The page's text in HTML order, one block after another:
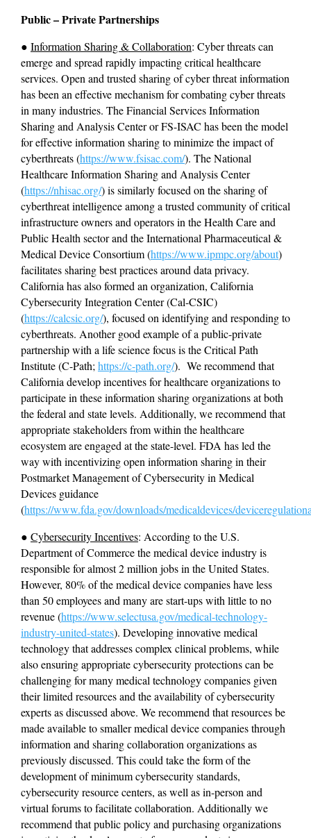
Public – Private Partnerships
● Information Sharing & Collaboration: Cyber threats can
emerge and spread rapidly impacting critical healthcare
services. Open and trusted sharing of cyber threat information
has been an effective mechanism for combating cyber threats
in many industries. The Financial Services Information
Sharing and Analysis Center or FS-ISAC has been the model
for effective information sharing to minimize the impact of
cyberthreats (https://www.fsisac.com/). The National
Healthcare Information Sharing and Analysis Center
(https://nhisac.org/) is similarly focused on the sharing of
cyberthreat intelligence among a trusted community of critical
infrastructure owners and operators in the Health Care and
Public Health sector and the International Pharmaceutical &
Medical Device Consortium (https://www.ipmpc.org/about)
facilitates sharing best practices around data privacy.
California has also formed an organization, California
Cybersecurity Integration Center (Cal-CSIC)
(https://calcsic.org/), focused on identifying and responding to
cyberthreats. Another good example of a public-private
partnership with a life science focus is the Critical Path
Institute (C-Path; https://c-path.org/).  We recommend that
California develop incentives for healthcare organizations to
participate in these information sharing organizations at both
the federal and state levels. Additionally, we recommend that
appropriate stakeholders from within the healthcare
ecosystem are engaged at the state-level. FDA has led the
way with incentivizing open information sharing in their
Postmarket Management of Cybersecurity in Medical
Devices guidance
(https://www.fda.gov/downloads/medicaldevices/
● Cybersecurity Incentives: According to the U.S.
Department of Commerce the medical device industry is
responsible for almost 2 million jobs in the United States.
However, 80% of the medical device companies have less
than 50 employees and many are start-ups with little to no
revenue (https://www.selectusa.gov/medical-technology-
industry-united-states). Developing innovative medical
technology that addresses complex clinical problems, while
also ensuring appropriate cybersecurity protections can be
challenging for many medical technology companies given
their limited resources and the availability of cybersecurity
experts as discussed above. We recommend that resources be
made available to smaller medical device companies through
information and sharing collaboration organizations as
previously discussed. This could take the form of the
development of minimum cybersecurity standards,
cybersecurity resource centers, as well as in-person and
virtual forums to facilitate collaboration. Additionally we
recommend that public policy and purchasing organizations